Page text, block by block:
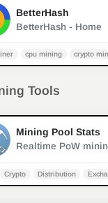
BetterHash
BetterHash - Home
cpu mining crypto
Tools
Mining Pool Stats
Crypto Distribution